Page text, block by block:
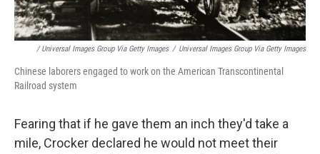
/ Universal Images Group Via Getty Images / Universal Images Group Via Getty Images
Chinese laborers engaged to work on the American Transcontinental
Railroad system
Fearing that if he gave them an inch they'd take a
mile, Crocker declared he would not meet their